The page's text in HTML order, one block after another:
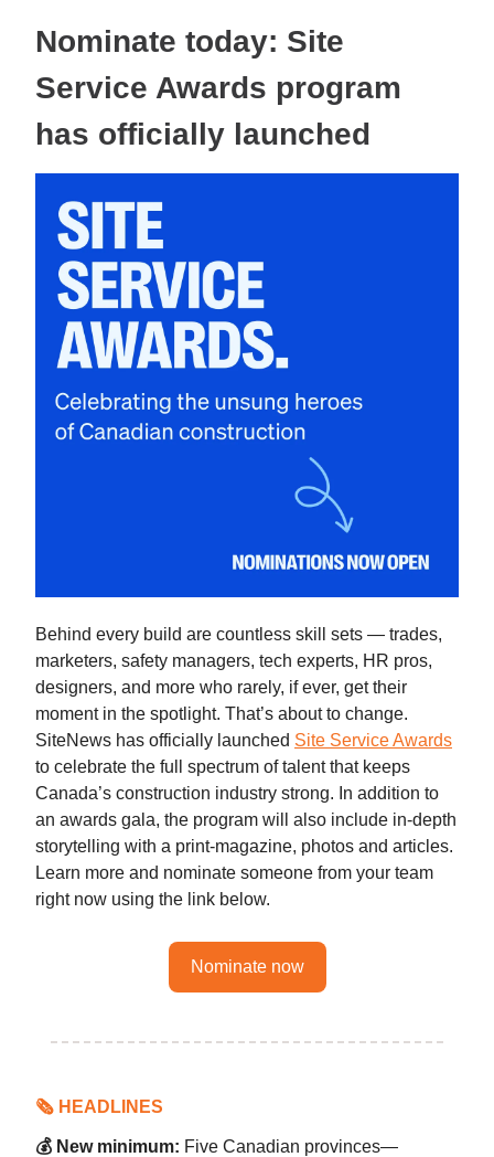
Nominate today: Site
Service Awards program
has officially launched
Behind every build are countless skill sets — trades,
marketers, safety managers, tech experts, HR pros,
designers, and more who rarely, if ever, get their
moment in the spotlight. That’s about to change.
SiteNews has officially launched Site Service Awards
to celebrate the full spectrum of talent that keeps
Canada’s construction industry strong. In addition to
an awards gala, the program will also include in-depth
storytelling with a print-magazine, photos and articles.
Learn more and nominate someone from your team
right now using the link below.
Nominate now
🗞 HEADLINES
💰 New minimum: Five Canadian provinces—